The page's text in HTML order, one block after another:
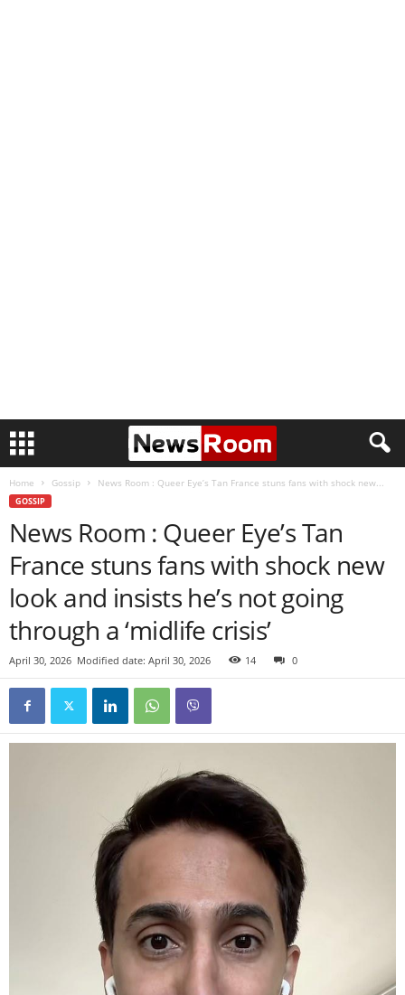
Home Gossip News Room : Queer Eye’s Tan France stuns fans with shock new...
GOSSIP
News Room : Queer Eye’s Tan
France stuns fans with shock new
look and insists he’s not going
through a ‘midlife crisis’
April 30, 2026 Modified date: April 30, 2026 14 0